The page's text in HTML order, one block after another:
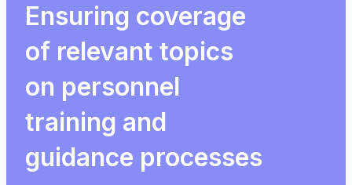
Ensuring coverage
of relevant topics
on personnel
training and
guidance processes